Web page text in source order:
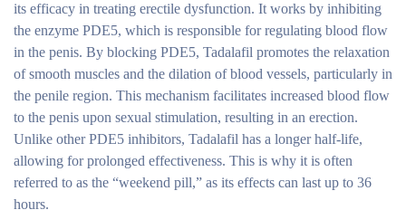
its efficacy in treating erectile dysfunction. It works by inhibiting
the enzyme PDE5, which is responsible for regulating blood flow
in the penis. By blocking PDE5, Tadalafil promotes the relaxation
of smooth muscles and the dilation of blood vessels, particularly in
the penile region. This mechanism facilitates increased blood flow
to the penis upon sexual stimulation, resulting in an erection.
Unlike other PDE5 inhibitors, Tadalafil has a longer half-life,
allowing for prolonged effectiveness. This is why it is often
referred to as the “weekend pill,” as its effects can last up to 36
hours.